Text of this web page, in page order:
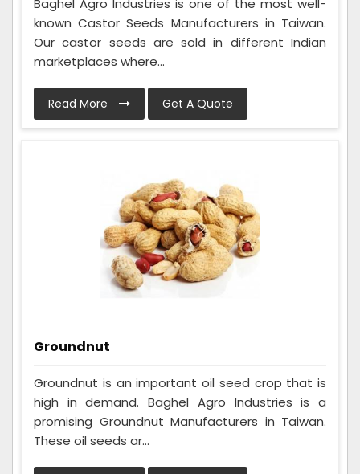
Baghel Agro Industries is one of the most well-
known Castor Seeds Manufacturers in Taiwan.
Our castor seeds are sold in different Indian
marketplaces where...
Read More Get A Quote
Groundnut
Groundnut is an important oil seed crop that is
high in demand. Baghel Agro Industries is a
promising Groundnut Manufacturers in Taiwan.
These oil seeds ar...